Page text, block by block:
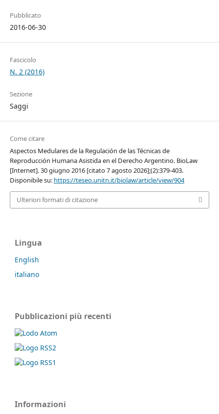
Pubblicato
2016-06-30
Fascicolo
N. 2 (2016)
Sezione
Saggi
Come citare
Aspectos Medulares de la Regulación de las Técnicas de
Reproducción Humana Asistida en el Derecho Argentino. BioLaw
[Internet]. 30 giugno 2016 [citato 7 agosto 2026];(2):379-403.
Disponibile su: https://teseo.unitn.it/biolaw/article/view/904
Ulteriori formati di citazione
Lingua
English
italiano
Pubblicazioni più recenti
Informazioni